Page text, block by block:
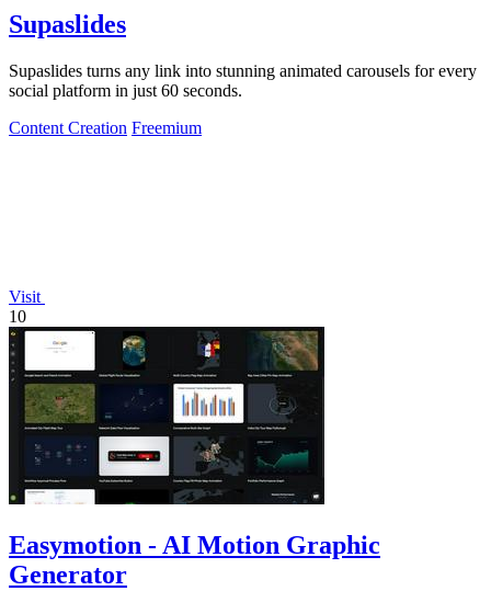
Supaslides
Supaslides turns any link into stunning animated carousels for every
social platform in just 60 seconds.
Content Creation Freemium
Visit
10
Easymotion - AI Motion Graphic
Generator